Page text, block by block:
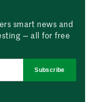
smart news and
— all for free
Subscribe